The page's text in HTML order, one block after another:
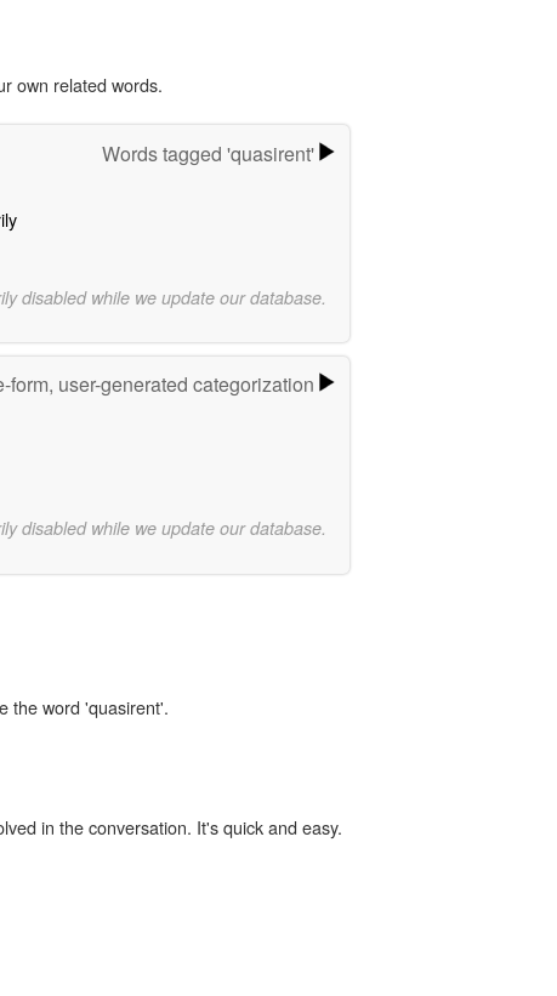
own related words.
Words tagged 'quasirent'
disabled while we update our database.
form, user-generated categorization
disabled while we update our database.
the word 'quasirent'.
in the conversation. It's quick and easy.